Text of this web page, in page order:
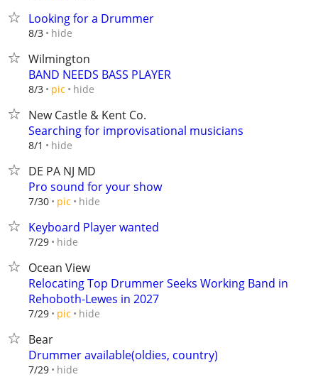
Looking for a Drummer
8/3 hide
Wilmington
BAND NEEDS BASS PLAYER
8/3 pic hide
New Castle & Kent Co.
Searching for improvisational musicians
8/1 hide
DE PA NJ MD
Pro sound for your show
7/30 pic hide
Keyboard Player wanted
7/29 hide
Ocean View
Relocating Top Drummer Seeks Working Band in
Rehoboth-Lewes in 2027
7/29 pic hide
Bear
Drummer available(oldies, country)
7/29 hide